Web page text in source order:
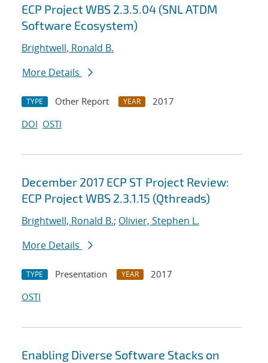
ECP Project WBS 2.3.5.04 (SNL ATDM
Software Ecosystem)
Brightwell, Ronald B.
More Details
TYPE Other Report YEAR
2017
DOI OSTI
December 2017 ECP ST Project Review:
ECP Project WBS 2.3.1.15 (Qthreads)
Brightwell, Ronald B.; Olivier, Stephen L.
More Details
TYPE Presentation YEAR
2017
OSTI
Enabling Diverse Software Stacks on